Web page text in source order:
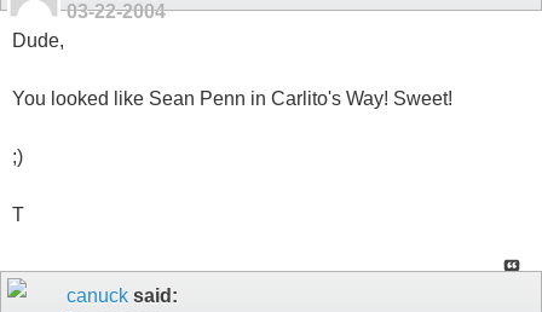
03-22-2004
Dude,
You looked like Sean Penn in Carlito's Way! Sweet!
;)
T
canuck said: